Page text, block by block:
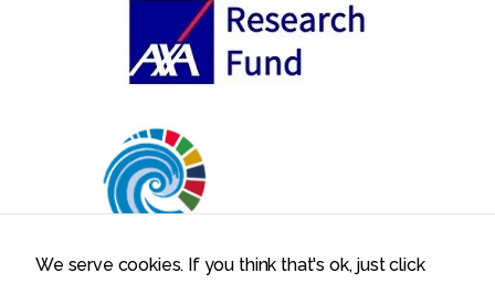
We serve cookies. If you think that's ok, just click